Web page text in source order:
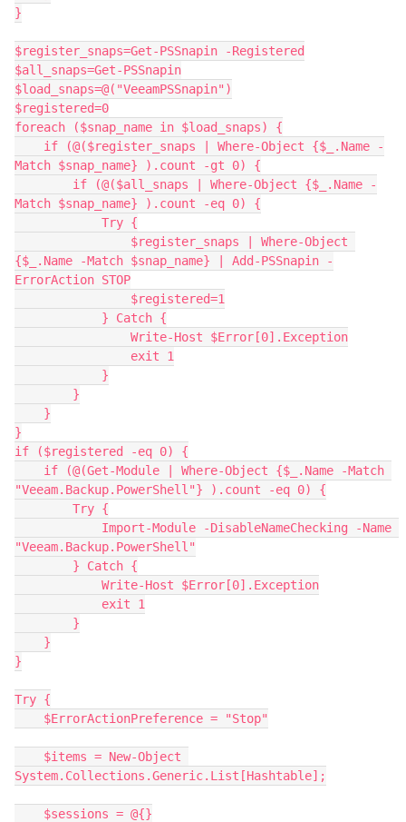
}
$register_snaps=Get-PSSnapin -Registered
$all_snaps=Get-PSSnapin
$load_snaps=@("VeeamPSSnapin")
$registered=0
foreach ($snap_name in $load_snaps) {
Match $snap_name} ).count -gt 0) {
Match $snap_name} ).count -eq 0) {
            Try {
{$_.Name -Match $snap_name} | Add-PSSnapin -
ErrorAction STOP
                $registered=1
            } Catch {
                Write-Host $Error[0].Exception
                exit 1
            }
        }
    }
}
if ($registered -eq 0) {
"Veeam.Backup.PowerShell"} ).count -eq 0) {
        Try {
"Veeam.Backup.PowerShell"
        } Catch {
            Write-Host $Error[0].Exception
            exit 1
        }
    }
}
Try {
    $ErrorActionPreference = "Stop"
System.Collections.Generic.List[Hashtable];
    $sessions = @{}